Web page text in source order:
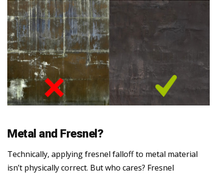
Metal and Fresnel?
Technically, applying fresnel falloff to metal material
isn’t physically correct. But who cares? Fresnel